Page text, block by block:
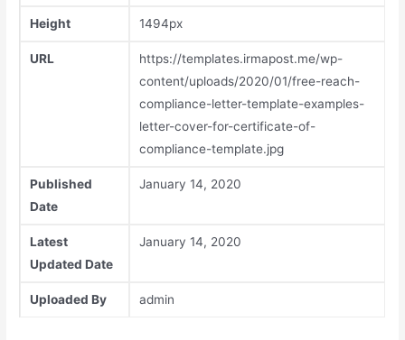
Height 1494px
URL
https://templates.irmapost.me/wp-
content/uploads/2020/01/free-reach-
compliance-letter-template-examples-
letter-cover-for-certificate-of-
compliance-template.jpg
Published
Date
January 14, 2020
Latest
Updated Date
January 14, 2020
Uploaded By admin